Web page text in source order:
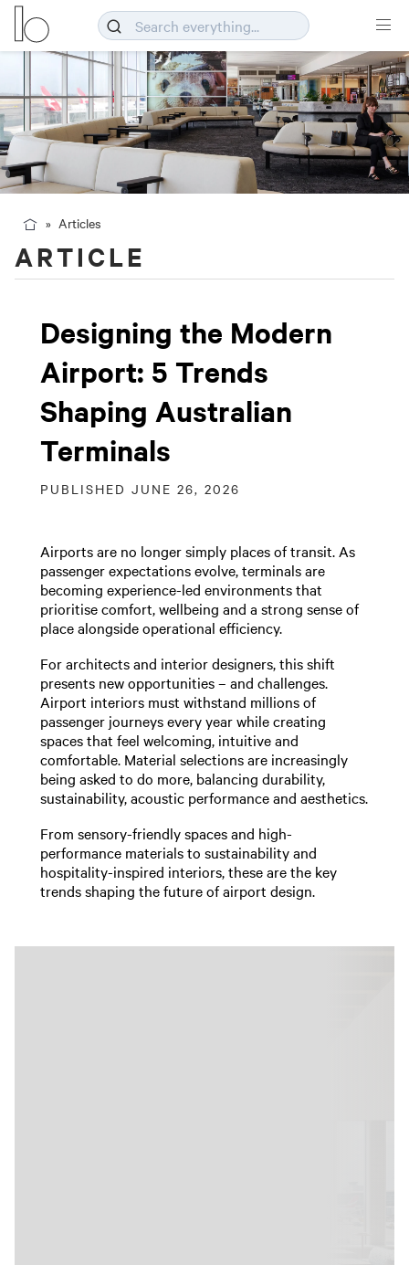
Articles
ARTICLE
Designing the Modern
Airport: 5 Trends
Shaping Australian
Terminals
PUBLISHED JUNE 26, 2026
Airports are no longer simply places of transit. As
passenger expectations evolve, terminals are
becoming experience-led environments that
prioritise comfort, wellbeing and a strong sense of
place alongside operational efficiency.
For architects and interior designers, this shift
presents new opportunities – and challenges.
Airport interiors must withstand millions of
passenger journeys every year while creating
spaces that feel welcoming, intuitive and
comfortable. Material selections are increasingly
being asked to do more, balancing durability,
sustainability, acoustic performance and aesthetics.
From sensory-friendly spaces and high-
performance materials to sustainability and
hospitality-inspired interiors, these are the key
trends shaping the future of airport design.